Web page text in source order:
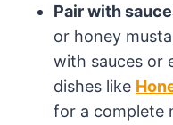
Pair with
or honey
with sauces or
dishes like
for a complete